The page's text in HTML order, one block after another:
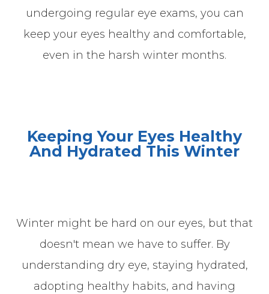
undergoing regular eye exams, you can
keep your eyes healthy and comfortable,
even in the harsh winter months.
Keeping Your Eyes Healthy
And Hydrated This Winter
Winter might be hard on our eyes, but that
doesn't mean we have to suffer. By
understanding dry eye, staying hydrated,
adopting healthy habits, and having